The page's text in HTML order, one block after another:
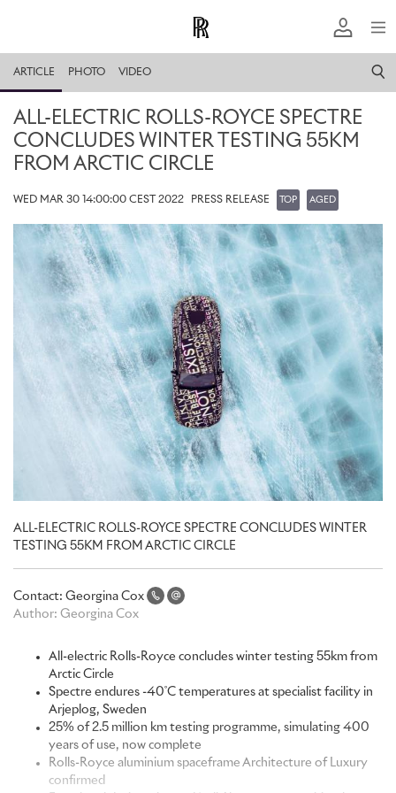
ARTICLE PHOTO VIDEO
ALL-ELECTRIC ROLLS-ROYCE SPECTRE
CONCLUDES WINTER TESTING 55KM
FROM ARCTIC CIRCLE
WED MAR 30 14:00:00 CEST 2022 PRESS RELEASE TOP AGED
ALL-ELECTRIC ROLLS-ROYCE SPECTRE CONCLUDES WINTER
TESTING 55KM FROM ARCTIC CIRCLE
Contact: Georgina Cox
Author: Georgina Cox
All-electric Rolls-Royce concludes winter testing 55km from
Arctic Circle
Spectre endures -40˚C temperatures at specialist facility in
Arjeplog, Sweden
25% of 2.5 million km testing programme, simulating 400
years of use, now complete
Rolls-Royce aluminium spaceframe Architecture of Luxury
confirmed